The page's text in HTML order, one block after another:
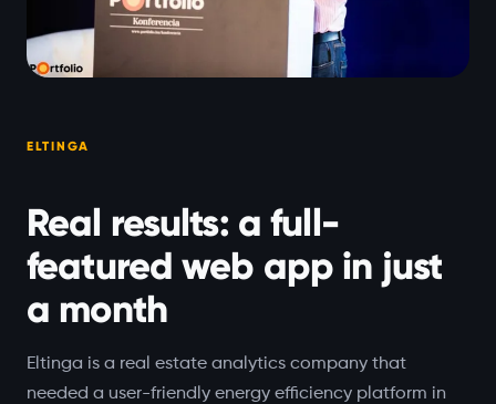
ELTINGA
Real results: a full-
featured web app in just
a month
Eltinga is a real estate analytics company that
needed a user-friendly energy efficiency platform in